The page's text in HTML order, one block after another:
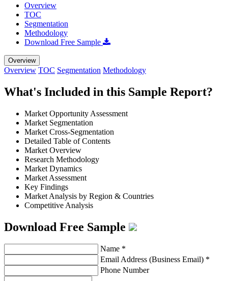
Overview
TOC
Segmentation
Methodology
Download Free Sample
Overview
Overview TOC Segmentation Methodology
What's Included in this Sample Report?
Market Opportunity Assessment
Market Segmentation
Market Cross-Segmentation
Detailed Table of Contents
Market Overview
Research Methodology
Market Dynamics
Market Assessment
Key Findings
Market Analysis by Region & Countries
Competitive Analysis
Download Free Sample
Name *
Email Address (Business Email) *
Phone Number